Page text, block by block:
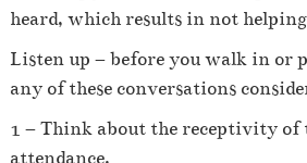
heard, which results in not
Listen up – before you walk in or
any of these conversations
1 – Think about the receptivity of
attendance.